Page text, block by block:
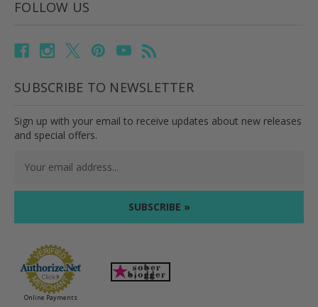
FOLLOW US
SUBSCRIBE TO NEWSLETTER
Sign up with your email to receive updates about new releases
and special offers.
Online Payments